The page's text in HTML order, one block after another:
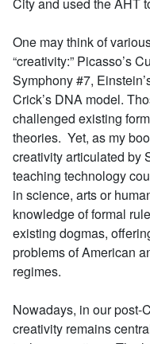
City and used the AHT
One may think of
“creativity:” Picasso’s
Symphony #7,
Crick’s DNA model.
challenged existing
theories. Yet, as my
creativity articulated by
teaching technology
in science, arts or
knowledge of formal
existing dogmas,
problems of American
regimes.
Nowadays, in our post-
creativity remains